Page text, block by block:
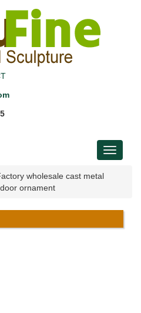
Toggle
wholesale cast metal
ornament